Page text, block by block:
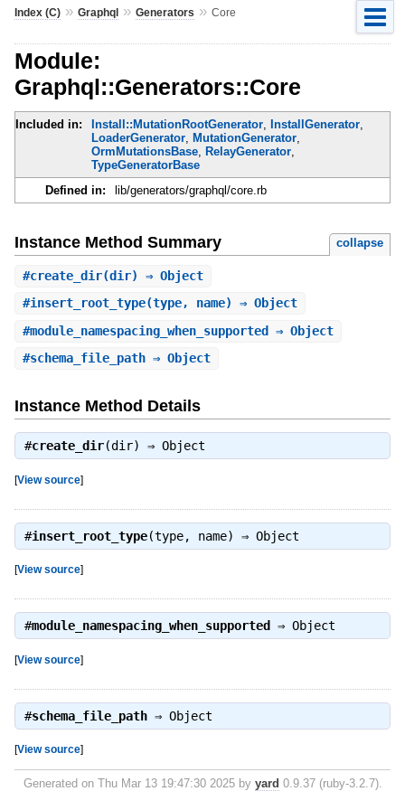
Index (C)» Graphql» Generators » Core
Module:
Graphql::Generators::Core
Included in: Install::MutationRootGenerator, InstallGenerator,
LoaderGenerator, MutationGenerator,
OrmMutationsBase, RelayGenerator,
TypeGeneratorBase
Defined in:
lib/generators/graphql/core.rb
Instance Method Summary collapse
#create_dir(dir) ⇒ Object
#insert_root_type(type, name) ⇒ Object
#module_namespacing_when_supported ⇒ Object
#schema_file_path⇒ Object
Instance Method Details
#create_dir(dir) ⇒ Object
[View source]
#insert_root_type(type, name) ⇒ Object
[View source]
#module_namespacing_when_supported ⇒ Object
[View source]
#schema_file_path⇒ Object
[View source]
Generated on Thu Mar 13 19:47:30 2025 by yard 0.9.37 (ruby-3.2.7).